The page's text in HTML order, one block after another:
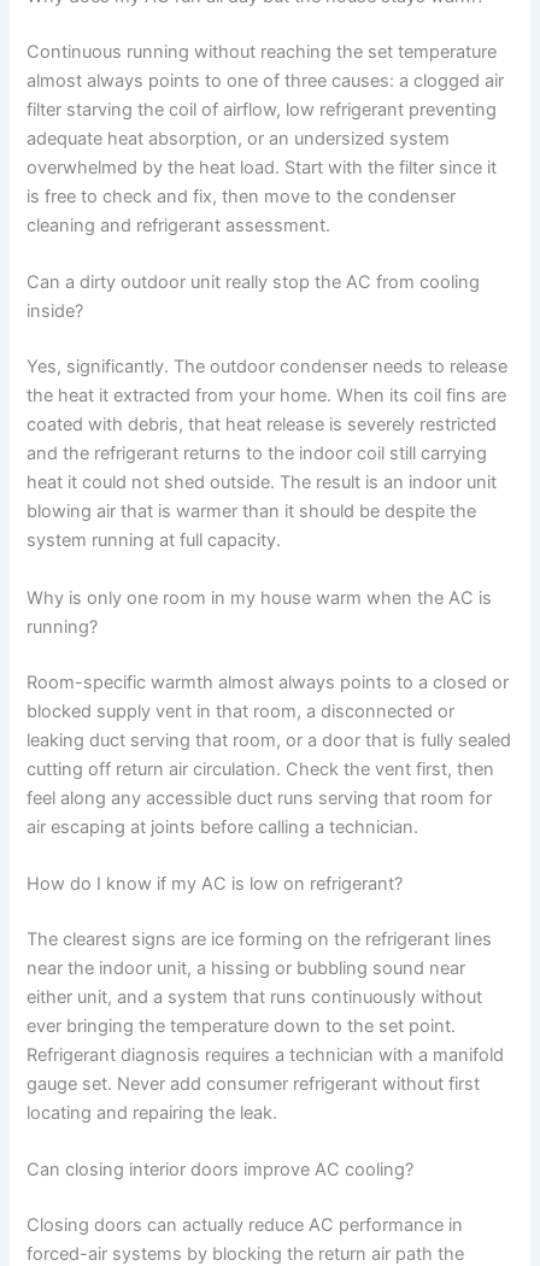
Continuous running without reaching the set temperature
almost always points to one of three causes: a clogged air
filter starving the coil of airflow, low refrigerant preventing
adequate heat absorption, or an undersized system
overwhelmed by the heat load. Start with the filter since it
is free to check and fix, then move to the condenser
cleaning and refrigerant assessment.
Can a dirty outdoor unit really stop the AC from cooling
inside?
Yes, significantly. The outdoor condenser needs to release
the heat it extracted from your home. When its coil fins are
coated with debris, that heat release is severely restricted
and the refrigerant returns to the indoor coil still carrying
heat it could not shed outside. The result is an indoor unit
blowing air that is warmer than it should be despite the
system running at full capacity.
Why is only one room in my house warm when the AC is
running?
Room-specific warmth almost always points to a closed or
blocked supply vent in that room, a disconnected or
leaking duct serving that room, or a door that is fully sealed
cutting off return air circulation. Check the vent first, then
feel along any accessible duct runs serving that room for
air escaping at joints before calling a technician.
How do I know if my AC is low on refrigerant?
The clearest signs are ice forming on the refrigerant lines
near the indoor unit, a hissing or bubbling sound near
either unit, and a system that runs continuously without
ever bringing the temperature down to the set point.
Refrigerant diagnosis requires a technician with a manifold
gauge set. Never add consumer refrigerant without first
locating and repairing the leak.
Can closing interior doors improve AC cooling?
Closing doors can actually reduce AC performance in
forced-air systems by blocking the return air path the